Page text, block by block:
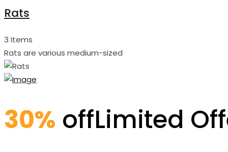
Rats
3 Items
Rats are various medium-sized
30% offLimited